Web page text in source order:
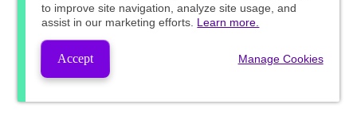
to improve site navigation, analyze site usage, and
assist in our marketing efforts. Learn more.
Accept Manage Cookies